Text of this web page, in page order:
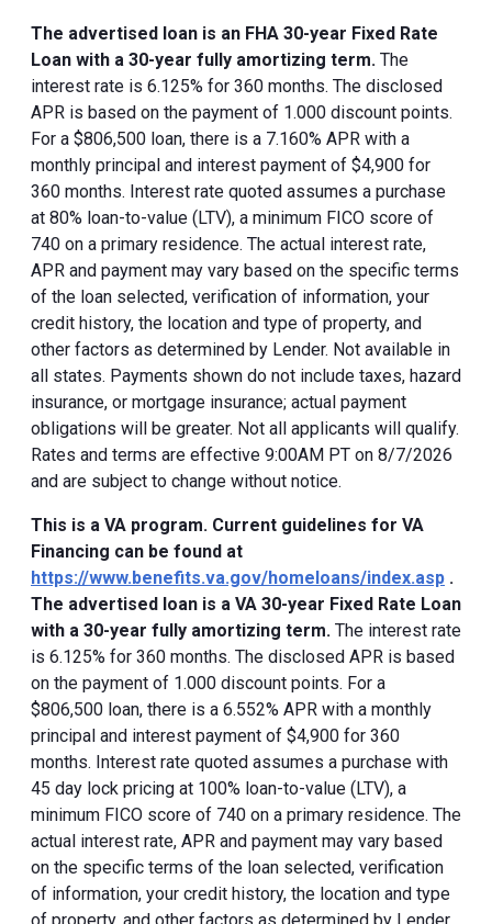
The advertised loan is an FHA 30-year Fixed Rate
Loan with a 30-year fully amortizing term. The
interest rate is 6.125% for 360 months. The disclosed
APR is based on the payment of 1.000 discount points.
For a $806,500 loan, there is a 7.160% APR with a
monthly principal and interest payment of $4,900 for
360 months. Interest rate quoted assumes a purchase
at 80% loan-to-value (LTV), a minimum FICO score of
740 on a primary residence. The actual interest rate,
APR and payment may vary based on the specific terms
of the loan selected, verification of information, your
credit history, the location and type of property, and
other factors as determined by Lender. Not available in
all states. Payments shown do not include taxes, hazard
insurance, or mortgage insurance; actual payment
obligations will be greater. Not all applicants will qualify.
Rates and terms are effective 9:00AM PT on 8/7/2026
and are subject to change without notice.
This is a VA program. Current guidelines for VA
Financing can be found at
https://www.benefits.va.gov/homeloans/index.asp .
The advertised loan is a VA 30-year Fixed Rate Loan
with a 30-year fully amortizing term. The interest rate
is 6.125% for 360 months. The disclosed APR is based
on the payment of 1.000 discount points. For a
$806,500 loan, there is a 6.552% APR with a monthly
principal and interest payment of $4,900 for 360
months. Interest rate quoted assumes a purchase with
45 day lock pricing at 100% loan-to-value (LTV), a
minimum FICO score of 740 on a primary residence. The
actual interest rate, APR and payment may vary based
on the specific terms of the loan selected, verification
of information, your credit history, the location and type